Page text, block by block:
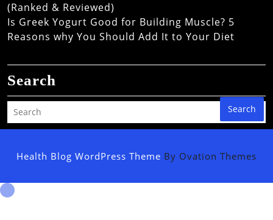
(Ranked & Reviewed)
Is Greek Yogurt Good for Building Muscle? 5
Reasons why You Should Add It to Your Diet
Search
Search
Health Blog WordPress Theme By Ovation Themes